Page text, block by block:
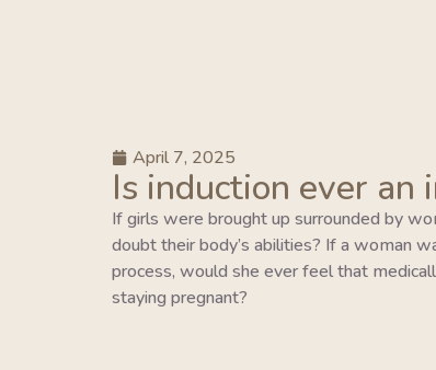
April 7, 2025
Is induction ever an
If girls were brought up surrounded by
doubt their body’s abilities? If a woman
process, would she ever feel that
staying pregnant?